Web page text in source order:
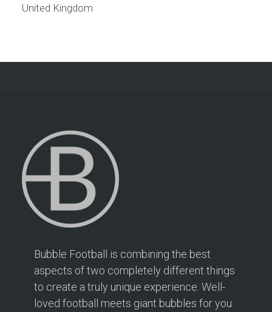
United Kingdom
Bubble Football is combining the best
aspects of two completely different things
to create a truly unique experience. Well-
loved football meets giant bubbles for you